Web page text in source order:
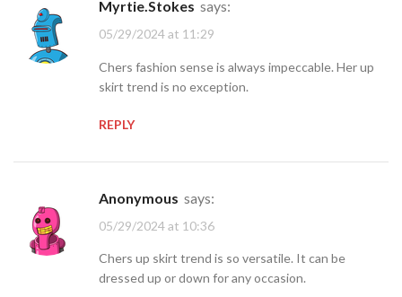
Myrtie.Stokes says:
05/29/2024 at 11:29
Chers fashion sense is always impeccable. Her up
skirt trend is no exception.
REPLY
Anonymous says:
05/29/2024 at 10:36
Chers up skirt trend is so versatile. It can be
dressed up or down for any occasion.